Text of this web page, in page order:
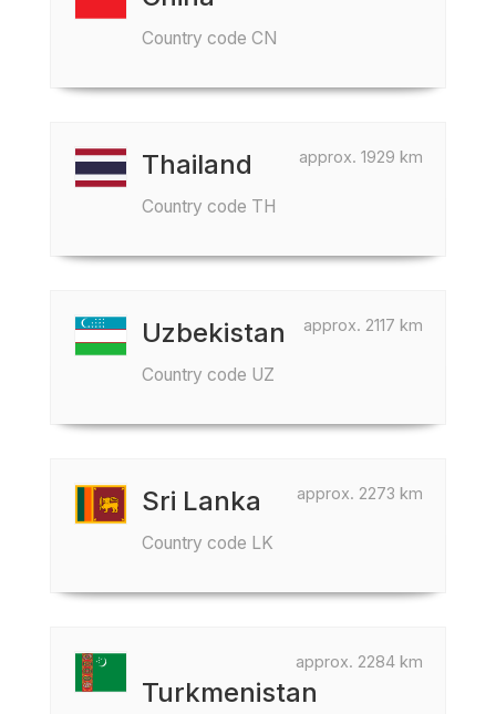
Country code CN
approx. 1929 km
Thailand
Country code TH
approx. 2117 km
Uzbekistan
Country code UZ
approx. 2273 km
Sri Lanka
Country code LK
approx. 2284 km
Turkmenistan